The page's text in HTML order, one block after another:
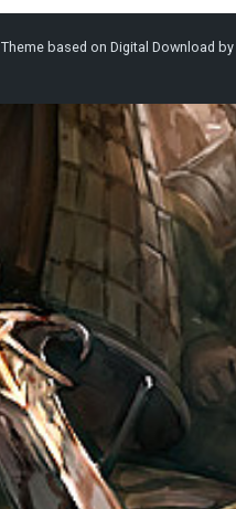
Theme based on Digital Download by